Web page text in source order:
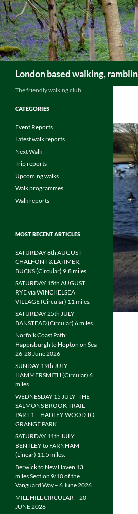
Skip
to
content
London based walking,
The friendly walking club
CATEGORIES
Event Reports
Latest walk reports
Next Walk
Trip reports
Upcoming walks
Walk programmes
Walk reports
MOST RECENT ARTICLES
SATURDAY 8th AUGUST
CHALFONT & LATIMER,
BUCKS (Circular) 9.8 miles
SATURDAY 15th AUGUST
RYE via WINCHELSEA
VILLAGE (Circular) 11 miles.
SATURDAY 25th JULY
BANSTEAD (Circular) 6 miles.
Norfolk Coast Path:
Happisburgh to Hopton on Sea
26-28 June 2026
SUNDAY 19th JULY
HAMMERSMITH (Circular) 6
miles
WEDNESDAY 15 JULY -THE
SALMONS BROOK TRAIL
PART 1 – HADLEY WOOD TO
GRANGE PARK
SATURDAY 11th JULY
BENTLEY to FARNHAM
(Linear) 11.5 miles.
Berwick to New Haven 13
miles Section 9/10 of the
Vanguard Way – 6 June 2026
MILL HILL CIRCULAR – 20
JUNE 2026